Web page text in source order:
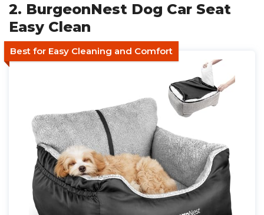
2. BurgeonNest Dog Car Seat
Easy Clean
Best for Easy Cleaning and Comfort